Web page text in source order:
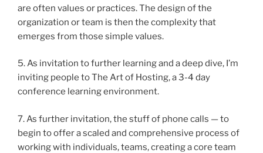
are often values or practices. The design of the
organization or team is then the complexity that
emerges from those simple values.
5. As invitation to further learning and a deep dive, I’m
inviting people to The Art of Hosting, a 3-4 day
conference learning environment.
7. As further invitation, the stuff of phone calls — to
begin to offer a scaled and comprehensive process of
working with individuals, teams, creating a core team